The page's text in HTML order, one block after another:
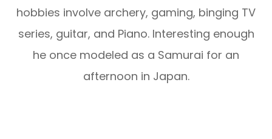
hobbies involve archery, gaming, binging TV
series, guitar, and Piano. Interesting enough
he once modeled as a Samurai for an
afternoon in Japan.